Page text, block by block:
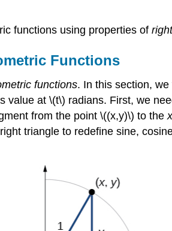
functions using properties of
Functions
functions. In this section,
at \(t\) radians. First, we
from the point \((x,y)\) to thex
triangle to redefine sine,